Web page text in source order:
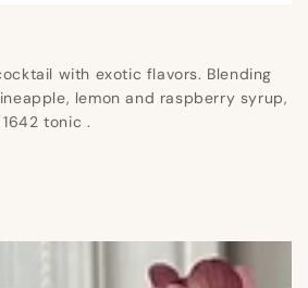
with exotic flavors. Blending
lemon and raspberry syrup,
tonic .